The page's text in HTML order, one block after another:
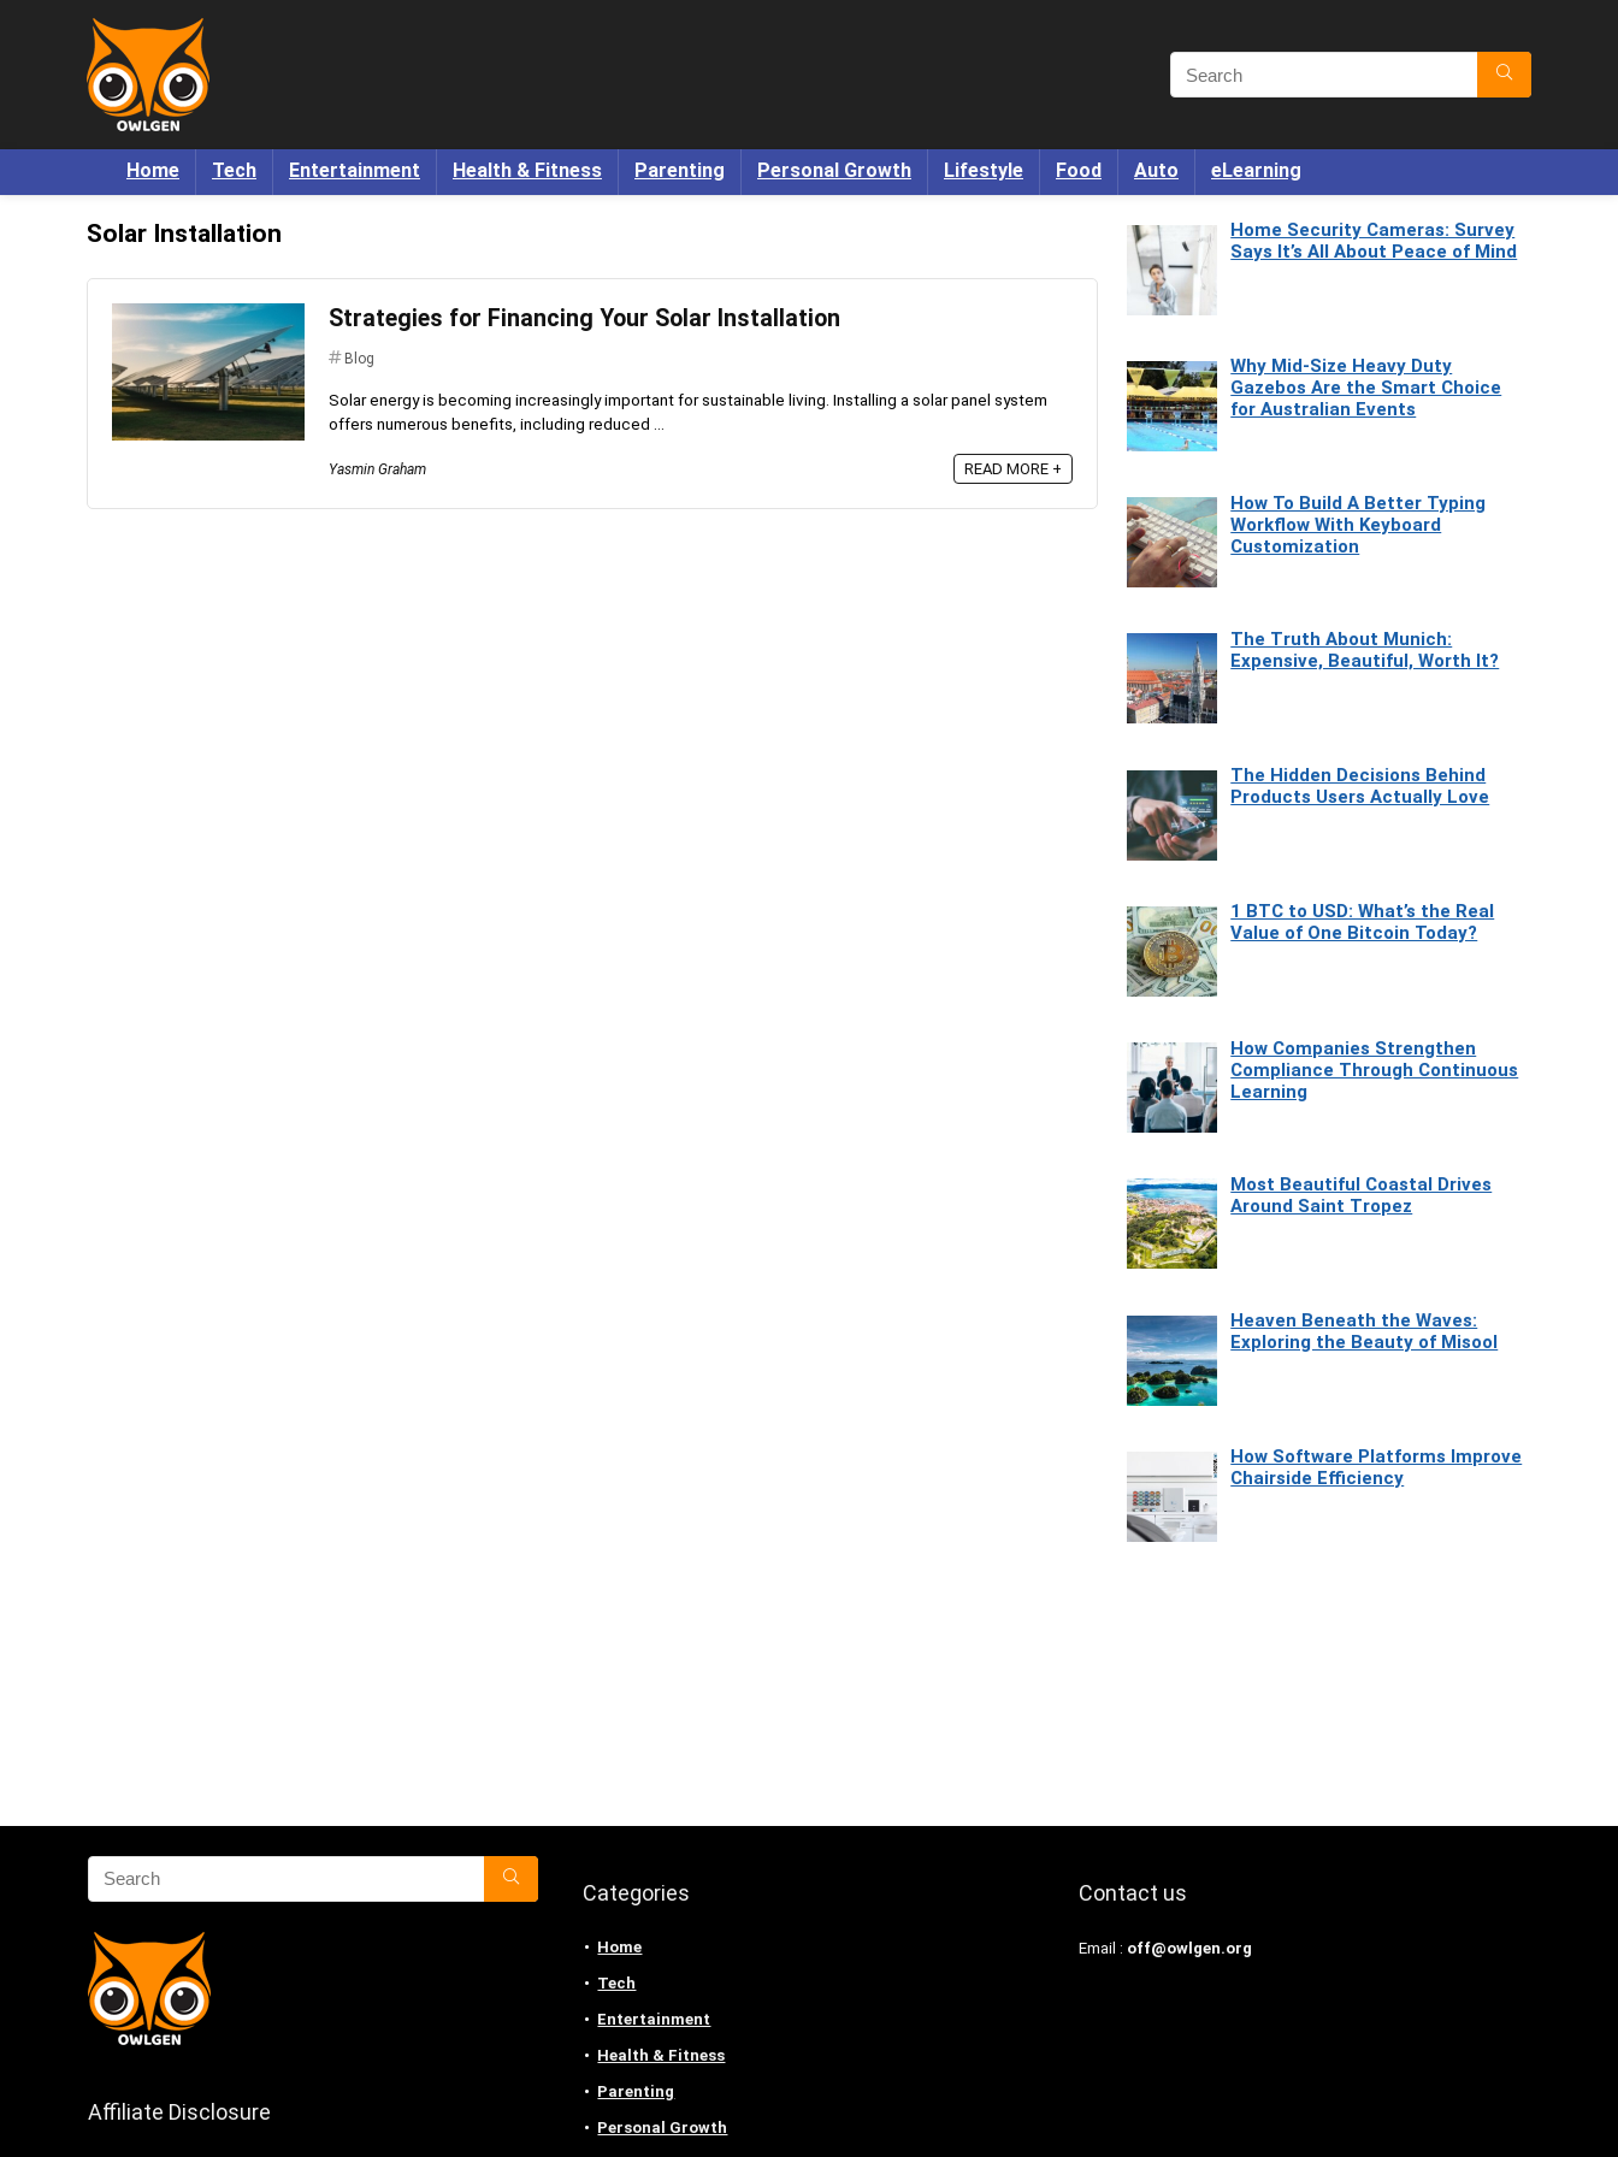
Home Tech Entertainment Health & Fitness Parenting Personal Growth Lifestyle Food Auto eLearning
Solar Installation
Strategies for Financing Your Solar Installation
Blog
Solar energy is becoming increasingly important for sustainable living. Installing a solar panel system
offers numerous benefits, including reduced ...
Yasmin Graham READ MORE +
Home Security Cameras: Survey
Says It’s All About Peace of Mind
Why Mid-Size Heavy Duty
Gazebos Are the Smart Choice
for Australian Events
How To Build A Better Typing
Workflow With Keyboard
Customization
The Truth About Munich:
Expensive, Beautiful, Worth It?
The Hidden Decisions Behind
Products Users Actually Love
1 BTC to USD: What’s the Real
Value of One Bitcoin Today?
How Companies Strengthen
Compliance Through Continuous
Learning
Most Beautiful Coastal Drives
Around Saint Tropez
Heaven Beneath the Waves:
Exploring the Beauty of Misool
How Software Platforms Improve
Chairside Efficiency
Affiliate Disclosure
Categories
Home
Tech
Entertainment
Health & Fitness
Parenting
Personal Growth
Contact us
Email : off@owlgen.org